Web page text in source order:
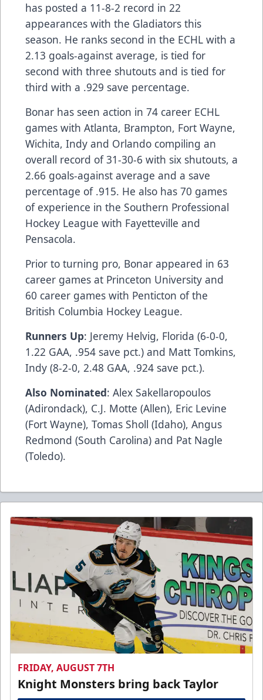
has posted a 11-8-2 record in 22
appearances with the Gladiators this
season. He ranks second in the ECHL with a
2.13 goals-against average, is tied for
second with three shutouts and is tied for
third with a .929 save percentage.
Bonar has seen action in 74 career ECHL
games with Atlanta, Brampton, Fort Wayne,
Wichita, Indy and Orlando compiling an
overall record of 31-30-6 with six shutouts, a
2.66 goals-against average and a save
percentage of .915. He also has 70 games
of experience in the Southern Professional
Hockey League with Fayetteville and
Pensacola.
Prior to turning pro, Bonar appeared in 63
career games at Princeton University and
60 career games with Penticton of the
British Columbia Hockey League.
Runners Up: Jeremy Helvig, Florida (6-0-0,
1.22 GAA, .954 save pct.) and Matt Tomkins,
Indy (8-2-0, 2.48 GAA, .924 save pct.).
Also Nominated: Alex Sakellaropoulos
(Adirondack), C.J. Motte (Allen), Eric Levine
(Fort Wayne), Tomas Sholl (Idaho), Angus
Redmond (South Carolina) and Pat Nagle
(Toledo).
FRIDAY, AUGUST 7TH
Knight Monsters bring back Taylor